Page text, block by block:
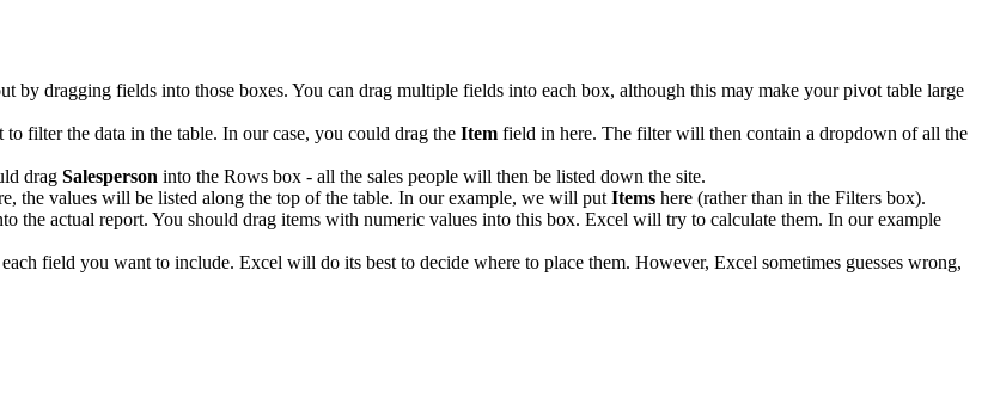
by dragging fields into those boxes. You can drag multiple fields into each box, although this may make your pivot table large
filter the data in the table. In our case, you could drag the Item field in here. The filter will then contain a dropdown of all the
drag Salesperson into the Rows box - all the sales people will then be listed down the site.
the values will be listed along the top of the table. In our example, we will put Items here (rather than in the Filters box).
the actual report. You should drag items with numeric values into this box. Excel will try to calculate them. In our example
field you want to include. Excel will do its best to decide where to place them. However, Excel sometimes guesses wrong,